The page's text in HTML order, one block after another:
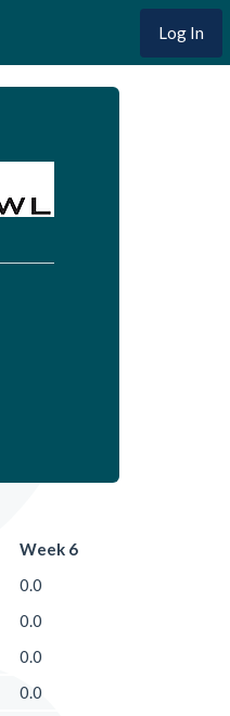
Log In
Week 6
0.0
0.0
0.0
0.0